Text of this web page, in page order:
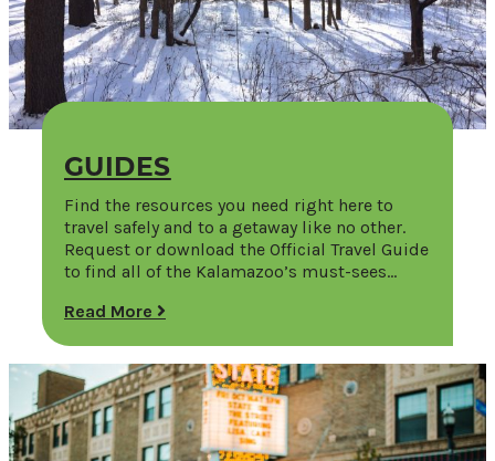
GUIDES
Find the resources you need right here to
travel safely and to a getaway like no other.
Request or download the Official Travel Guide
to find all of the Kalamazoo’s must-sees…
Read More